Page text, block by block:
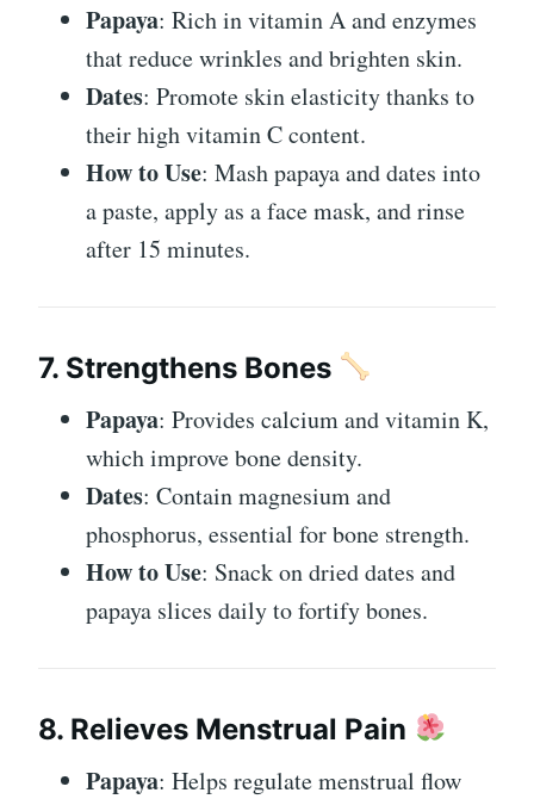
Papaya: Rich in vitamin A and enzymes
that reduce wrinkles and brighten skin.
Dates: Promote skin elasticity thanks to
their high vitamin C content.
How to Use: Mash papaya and dates into
a paste, apply as a face mask, and rinse
after 15 minutes.
7. Strengthens Bones
Papaya: Provides calcium and vitamin K,
which improve bone density.
Dates: Contain magnesium and
phosphorus, essential for bone strength.
How to Use: Snack on dried dates and
papaya slices daily to fortify bones.
8. Relieves Menstrual Pain
Papaya: Helps regulate menstrual flow